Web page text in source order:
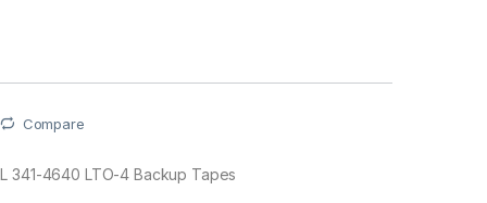
Compare
341-4640 LTO-4 Backup Tapes